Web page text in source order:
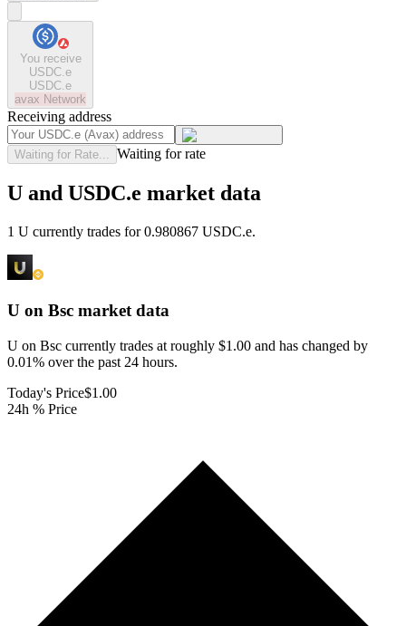
You receive
USDC.e
USDC.e
avax Network
Receiving address
Waiting for Rate... Waiting for rate
U and USDC.e market data
1 U currently trades for 0.980867 USDC.e.
U on Bsc market data
U on Bsc currently trades at roughly $1.00 and has changed by
0.01% over the past 24 hours.
Today's Price$1.00
24h % Price